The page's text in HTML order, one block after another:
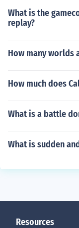
What is the
replay?
How many worlds
How much does
What is a battle
What is sudden
Resources